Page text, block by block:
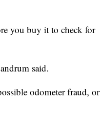
you buy it to check for
said.
odometer fraud, or